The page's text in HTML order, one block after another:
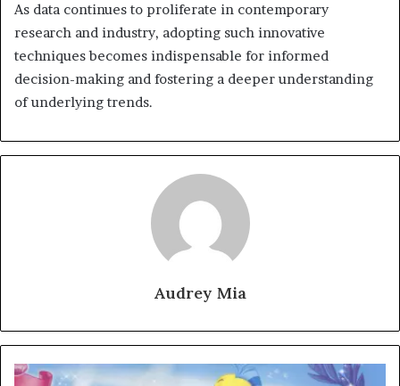
As data continues to proliferate in contemporary
research and industry, adopting such innovative
techniques becomes indispensable for informed
decision-making and fostering a deeper understanding
of underlying trends.
Audrey Mia